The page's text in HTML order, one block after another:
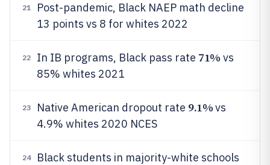
21
Post-pandemic, Black NAEP math decline
13 points vs 8 for whites 2022
22 In IB programs, Black pass rate 71% vs
85% whites 2021
23 Native American dropout rate 9.1%vs
4.9% whites 2020 NCES
24
Black students in majority-white schools